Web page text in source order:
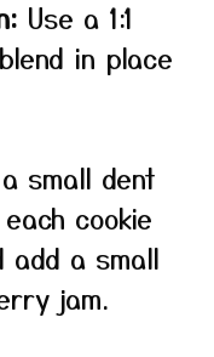
Use a 1:1
in place
small dent
cookie
add a small
jam.